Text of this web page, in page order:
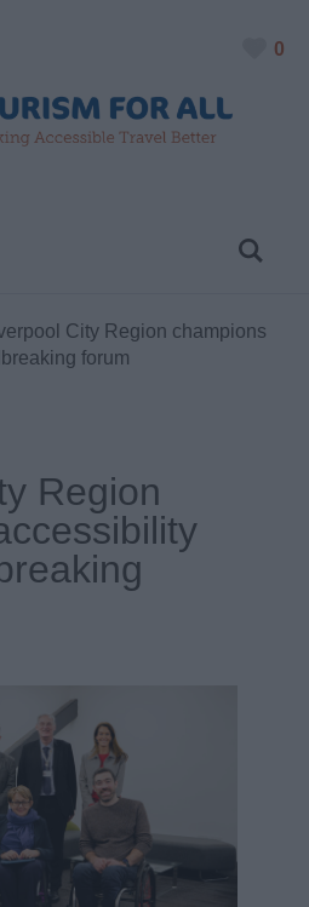
0
City Region champions
forum
Region